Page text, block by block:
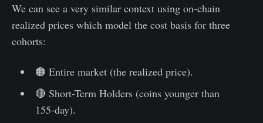
We can see a very similar context using on-chain
realized prices which model the cost basis for three
cohorts:
🟠 Entire market (the realized price).
🔴 Short-Term Holders (coins younger than
155-day).